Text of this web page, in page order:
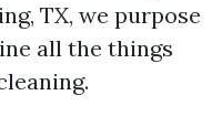
TX, we purpose
all the things